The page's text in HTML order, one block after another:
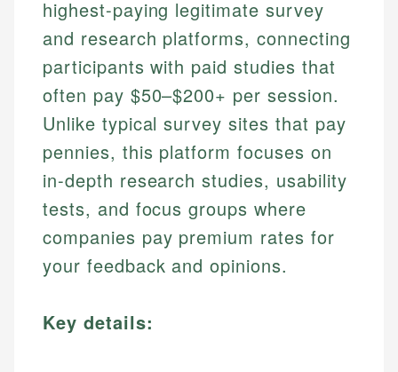
highest-paying legitimate survey
and research platforms, connecting
participants with paid studies that
often pay $50–$200+ per session.
Unlike typical survey sites that pay
pennies, this platform focuses on
in-depth research studies, usability
tests, and focus groups where
companies pay premium rates for
your feedback and opinions.
Key details: